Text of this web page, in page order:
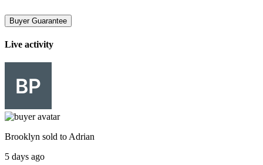
Buyer Guarantee
Live activity
Brooklyn sold to Adrian
5 days ago